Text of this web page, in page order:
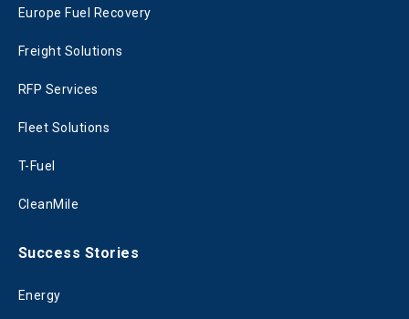
Europe Fuel Recovery
Freight Solutions
RFP Services
Fleet Solutions
T-Fuel
CleanMile
Success Stories
Energy